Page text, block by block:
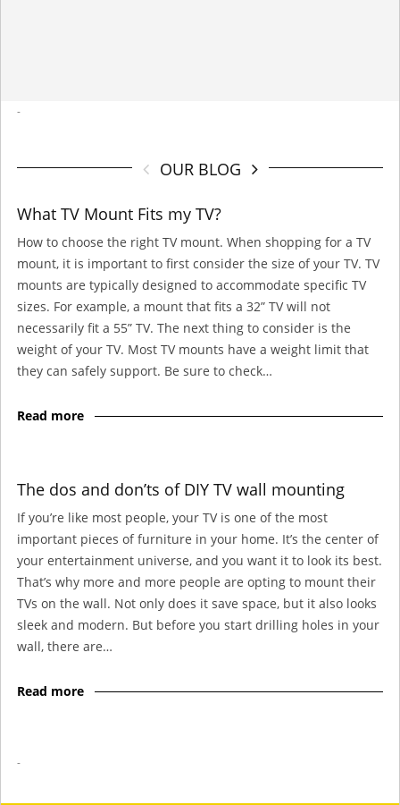
-
OUR BLOG
What TV Mount Fits my TV?
How to choose the right TV mount. When shopping for a TV
mount, it is important to first consider the size of your TV. TV
mounts are typically designed to accommodate specific TV
sizes. For example, a mount that fits a 32” TV will not
necessarily fit a 55” TV. The next thing to consider is the
weight of your TV. Most TV mounts have a weight limit that
they can safely support. Be sure to check…
Read more
The dos and don’ts of DIY TV wall mounting
If you’re like most people, your TV is one of the most
important pieces of furniture in your home. It’s the center of
your entertainment universe, and you want it to look its best.
That’s why more and more people are opting to mount their
TVs on the wall. Not only does it save space, but it also looks
sleek and modern. But before you start drilling holes in your
wall, there are…
Read more
-